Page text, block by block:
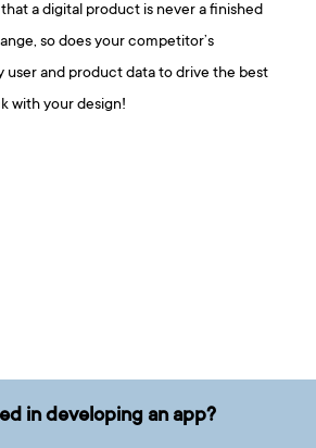
a digital product is never a finished
so does your competitor’s
user and product data to drive the best
with your design!
in developing an app?